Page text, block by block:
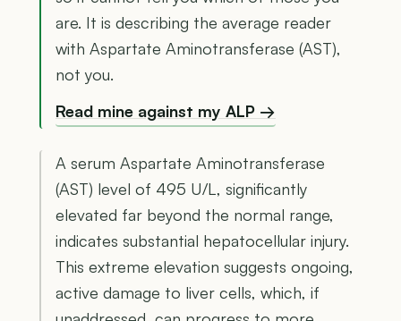
are. It is describing the average reader
with Aspartate Aminotransferase (AST),
not you.
Read mine against my ALP →
A serum Aspartate Aminotransferase
(AST) level of 495 U/L, significantly
elevated far beyond the normal range,
indicates substantial hepatocellular injury.
This extreme elevation suggests ongoing,
active damage to liver cells, which, if